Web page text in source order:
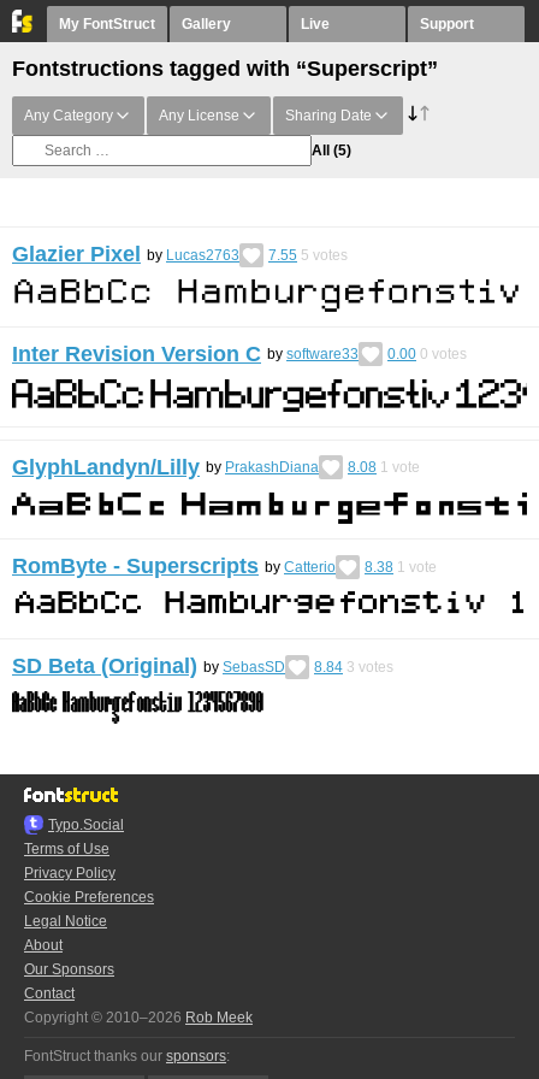
My FontStruct Gallery Live Support
Fontstructions tagged with “Superscript”
Any Category Any License Sharing Date
All (5)
Glazier Pixel by Lucas2763 7.55 5 votes
Inter Revision Version C by software33 0.00 0 votes
GlyphLandyn/Lilly by PrakashDiana 8.08 1 vote
RomByte - Superscripts by Catterio 8.38 1 vote
SD Beta (Original) by SebasSD 8.84 3 votes
Typo.Social
Terms of Use
Privacy Policy
Cookie Preferences
Legal Notice
About
Our Sponsors
Contact
Copyright © 2010–2026 Rob Meek
FontStruct thanks our sponsors: